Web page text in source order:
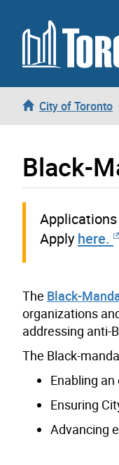
Skip to content
City of Toronto
Black-
Applications
Apply here.
The Black-
organizations
addressing anti-
The Black-
Enabling
Ensuring
Advancing